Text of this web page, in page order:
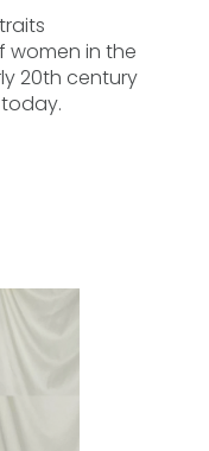
women in the
20th century